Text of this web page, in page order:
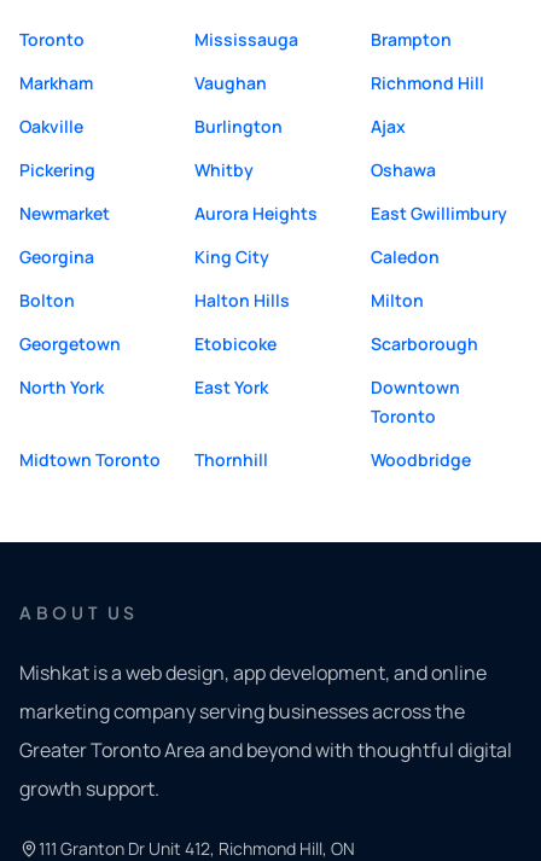
Toronto Mississauga
Brampton
Markham
Vaughan
Richmond Hill
Oakville
Burlington
Ajax
Pickering
Whitby
Oshawa
Newmarket
Aurora Heights
East Gwillimbury
Georgina
King City
Caledon
Bolton
Halton Hills
Milton
Georgetown
Etobicoke
Scarborough
North York
East York
Downtown
Toronto
Midtown Toronto
Thornhill Woodbridge
ABOUT US
Mishkat is a web design, app development, and online
marketing company serving businesses across the
Greater Toronto Area and beyond with thoughtful digital
growth support.
111 Granton Dr Unit 412, Richmond Hill, ON